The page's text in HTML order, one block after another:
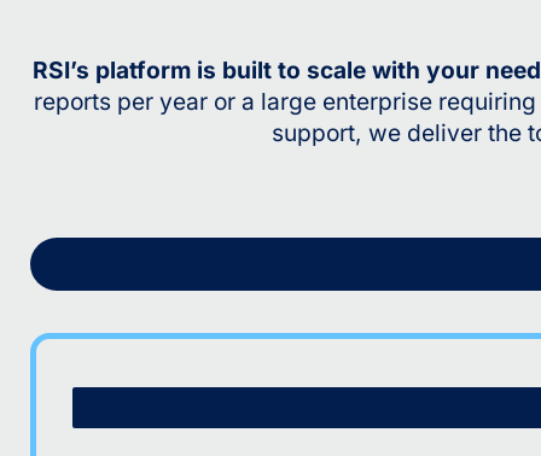
RSI’s platform is built to scale with your
reports per year or a large enterprise
support, we deliver the